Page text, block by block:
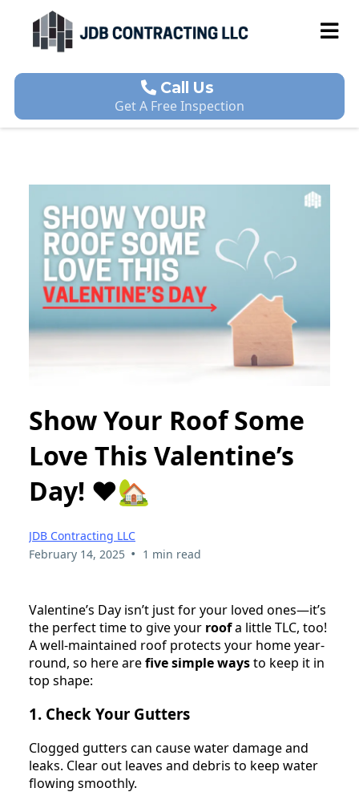
Call Us
Get A Free Inspection
Show Your Roof Some
Love This Valentine’s
Day! ❤️🏡
JDB Contracting LLC
February 14, 2025 • 1 min read
Valentine’s Day isn’t just for your loved ones—it’s
the perfect time to give your roofa little TLC, too!
A well-maintained roof protects your home year-
round, so here arefive simple waysto keep it in
top shape:
1. Check Your Gutters
Clogged gutters can cause water damage and
leaks. Clear out leaves and debris to keep water
flowing smoothly.